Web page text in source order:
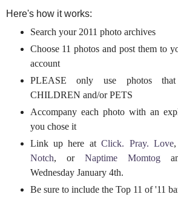
Here's how it works:
Search your 2011 photo archives
Choose 11 photos and post them to
account
PLEASE only use photos
CHILDREN and/or PETS
Accompany each photo with an
you chose it
Link up here atClick. Pray. Love
Notch, or Naptime Momtog
Wednesday January 4th.
Be sure to include the Top 11 of '11